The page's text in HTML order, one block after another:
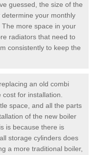
guessed, the size of the
your monthly
more space in your
radiators that need to
consistently to keep the
an old combi
for installation.
space, and all the parts
of the new boiler
is because there is
storage cylinders does
a more traditional boiler,